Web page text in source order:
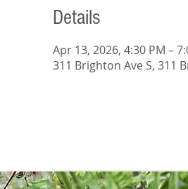
Details
Apr 13, 2026, 4:30 PM –
311 Brighton Ave S, 311